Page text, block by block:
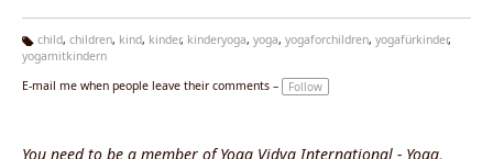
Ta
s:
child, children, kind, kinder, kinderyoga, yoga, yogaforchildren, yogafürkinder,
yogamitkindern
E-mail me when people leave their comments –
Follow
You need to be a member of Yoga Vidya International - Yoga,